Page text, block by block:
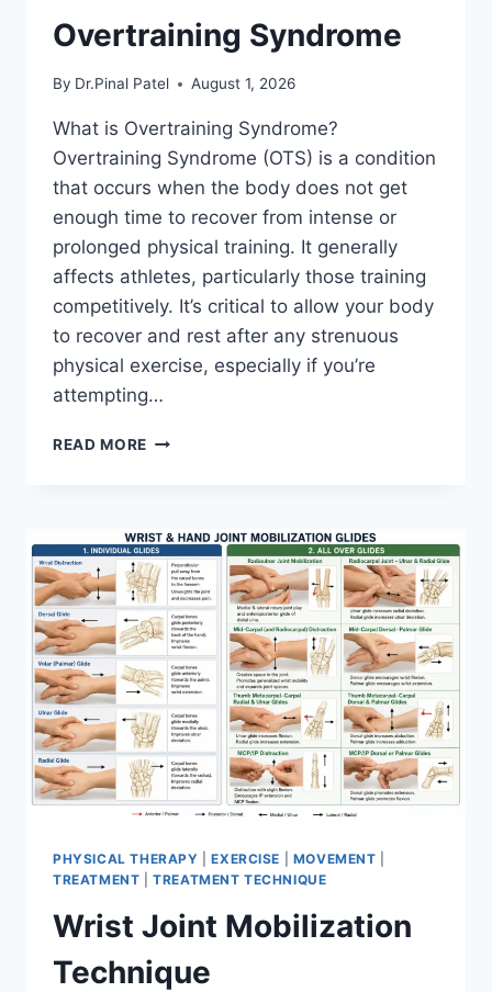
Overtraining Syndrome
By Dr.Pinal Patel August 1, 2026
What is Overtraining Syndrome?
Overtraining Syndrome (OTS) is a condition
that occurs when the body does not get
enough time to recover from intense or
prolonged physical training. It generally
affects athletes, particularly those training
competitively. It’s critical to allow your body
to recover and rest after any strenuous
physical exercise, especially if you’re
attempting…
READ MORE OVERTRAINING
PHYSICAL THERAPY |EXERCISE MOVEMENT
TREATMENT |TREATMENT TECHNIQUE
Wrist Joint Mobilization
Technique